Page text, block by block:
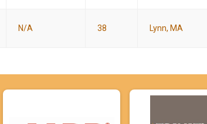
N/A 38 Lynn, MA